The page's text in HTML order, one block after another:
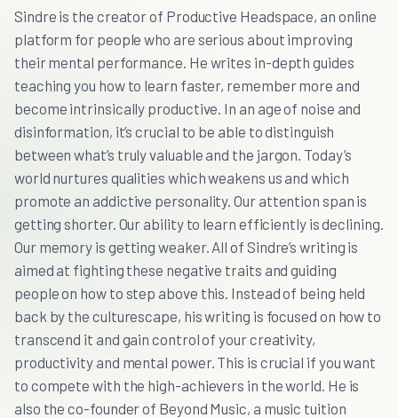
Sindre is the creator of Productive Headspace, an online
platform for people who are serious about improving
their mental performance. He writes in-depth guides
teaching you how to learn faster, remember more and
become intrinsically productive. In an age of noise and
disinformation, it’s crucial to be able to distinguish
between what’s truly valuable and the jargon. Today’s
world nurtures qualities which weakens us and which
promote an addictive personality. Our attention span is
getting shorter. Our ability to learn efficiently is declining.
Our memory is getting weaker. All of Sindre’s writing is
aimed at fighting these negative traits and guiding
people on how to step above this. Instead of being held
back by the culturescape, his writing is focused on how to
transcend it and gain control of your creativity,
productivity and mental power. This is crucial if you want
to compete with the high-achievers in the world. He is
also the co-founder of Beyond Music, a music tuition